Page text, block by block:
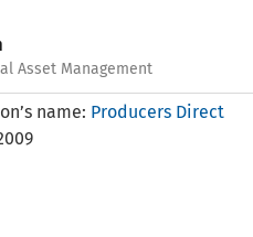
Asset Management
name: Producers Direct